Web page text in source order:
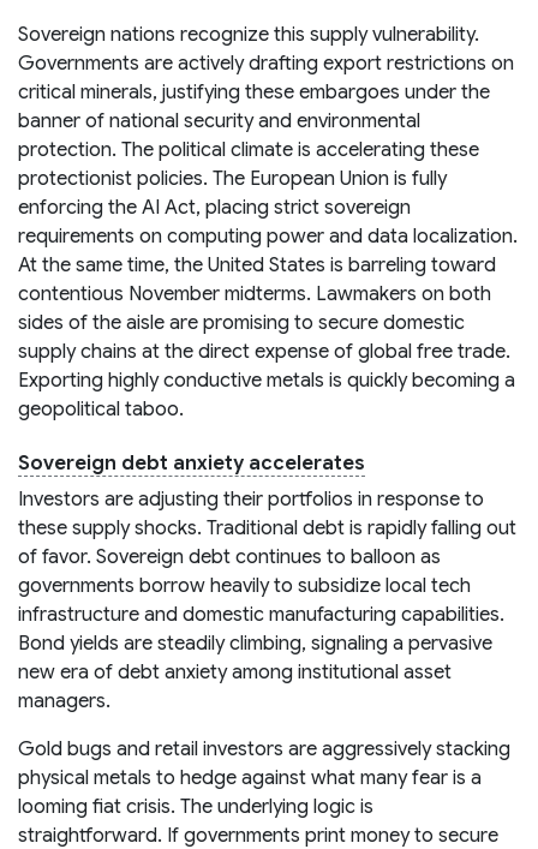
Sovereign nations recognize this supply vulnerability.
Governments are actively drafting export restrictions on
critical minerals, justifying these embargoes under the
banner of national security and environmental
protection. The political climate is accelerating these
protectionist policies. The European Union is fully
enforcing the AI Act, placing strict sovereign
requirements on computing power and data localization.
At the same time, the United States is barreling toward
contentious November midterms. Lawmakers on both
sides of the aisle are promising to secure domestic
supply chains at the direct expense of global free trade.
Exporting highly conductive metals is quickly becoming a
geopolitical taboo.
Sovereign debt anxiety accelerates
Investors are adjusting their portfolios in response to
these supply shocks. Traditional debt is rapidly falling out
of favor. Sovereign debt continues to balloon as
governments borrow heavily to subsidize local tech
infrastructure and domestic manufacturing capabilities.
Bond yields are steadily climbing, signaling a pervasive
new era of debt anxiety among institutional asset
managers.
Gold bugs and retail investors are aggressively stacking
physical metals to hedge against what many fear is a
looming fiat crisis. The underlying logic is
straightforward. If governments print money to secure